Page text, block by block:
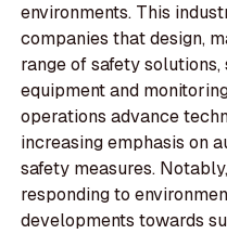
environments. This
companies that design,
range of safety
equipment and
operations advance
increasing emphasis on
safety measures.
responding to
developments towards